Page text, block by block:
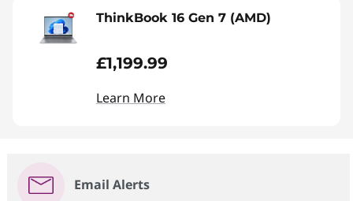
ThinkBook 16 Gen 7 (AMD)
£1,199.99
Learn More
Email Alerts